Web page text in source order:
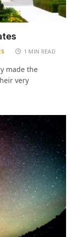
1 MIN READ
made the
very